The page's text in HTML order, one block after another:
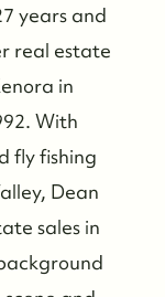
years and
real estate
in
With
fly fishing
Dean
sales in